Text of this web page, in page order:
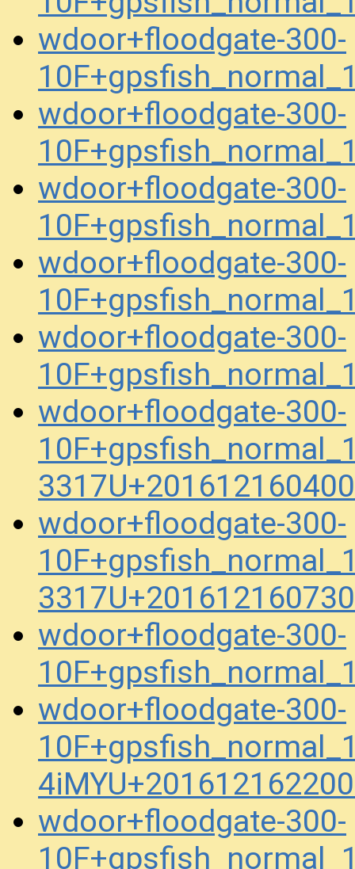
wdoor+floodgate-300-
wdoor+floodgate-300-
wdoor+floodgate-300-
wdoor+floodgate-300-
wdoor+floodgate-300-
wdoor+floodgate-300-
wdoor+floodgate-300-
wdoor+floodgate-300-
wdoor+floodgate-300-
wdoor+floodgate-300-